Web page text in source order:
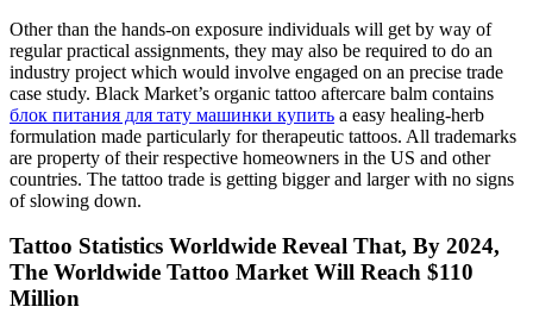
Other than the hands-on exposure individuals will get by way of
regular practical assignments, they may also be required to do an
industry project which would involve engaged on an precise trade
case study. Black Market’s organic tattoo aftercare balm contains
блок питания для тату машинки купить a easy healing-herb
formulation made particularly for therapeutic tattoos. All trademarks
are property of their respective homeowners in the US and other
countries. The tattoo trade is getting bigger and larger with no signs
of slowing down.
Tattoo Statistics Worldwide Reveal That, By 2024,
The Worldwide Tattoo Market Will Reach $110
Million